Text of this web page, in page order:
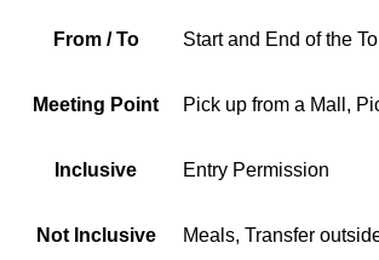
From / To Start and End of the
Meeting Point Pick up from a Mall,
Inclusive Entry Permission
Not Inclusive Meals, Transfer